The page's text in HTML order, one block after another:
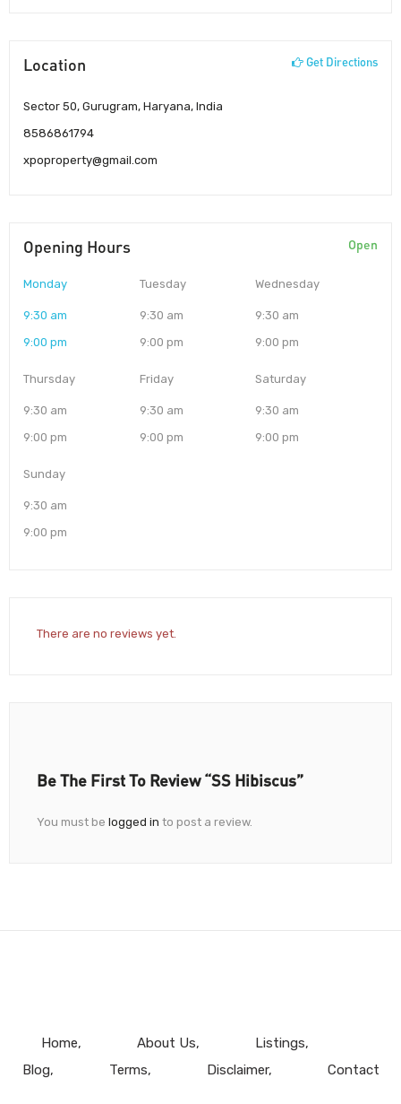
Location Get Directions
Sector 50, Gurugram, Haryana, India
8586861794
xpoproperty@gmail.com
Opening Hours Open
Monday
9:30 am
9:00 pm
Tuesday
9:30 am
9:00 pm
Wednesday
9:30 am
9:00 pm
Thursday
9:30 am
9:00 pm
Friday
9:30 am
9:00 pm
Saturday
9:30 am
9:00 pm
Sunday
9:30 am
9:00 pm
There are no reviews yet.
Be The First To Review “SS Hibiscus”
You must be logged in to post a review.
Home About Us
Listings
Blog
Terms Disclaimer Contact